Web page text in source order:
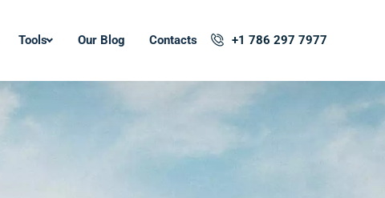
Tools Our Blog Contacts +1 786 297 7977